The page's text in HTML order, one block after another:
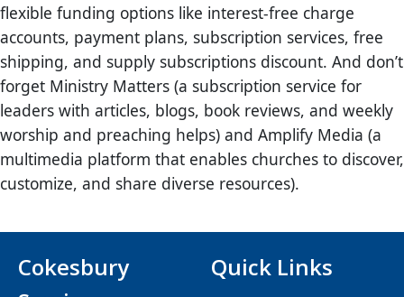
flexible funding options like interest-free charge
accounts, payment plans, subscription services, free
shipping, and supply subscriptions discount. And don’t
forget Ministry Matters (a subscription service for
leaders with articles, blogs, book reviews, and weekly
worship and preaching helps) and Amplify Media (a
multimedia platform that enables churches to discover,
customize, and share diverse resources).
Cokesbury
Quick Links